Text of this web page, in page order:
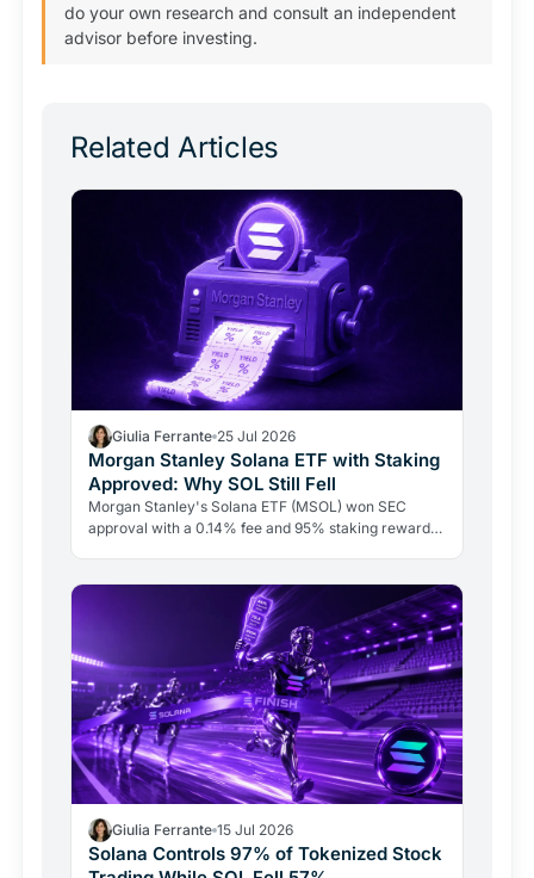
do your own research and consult an independent
advisor before investing.
Related Articles
Giulia Ferrante 25 Jul 2026
Morgan Stanley Solana ETF with Staking
Approved: Why SOL Still Fell
Morgan Stanley's Solana ETF (MSOL) won SEC
approval with a 0.14% fee and 95% staking rewards
Giulia Ferrante 15 Jul 2026
Solana Controls 97% of Tokenized Stock